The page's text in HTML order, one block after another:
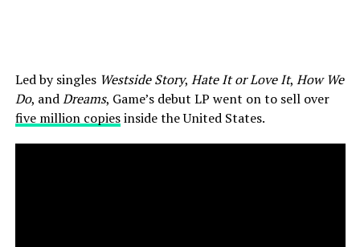
Led by singles Westside Story, Hate It or Love It, How We
Do, andDreams, Game’s debut LP went on to sell over
five million copiesinside the United States.